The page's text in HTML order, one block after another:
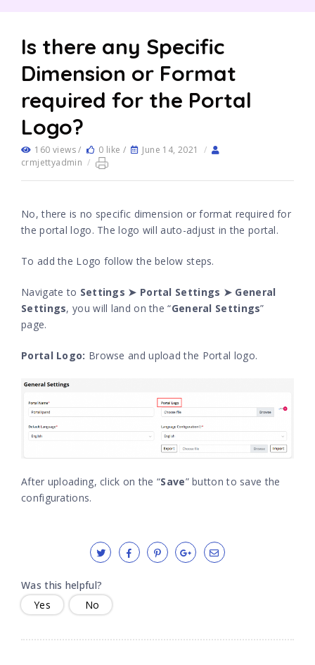
Is there any Specific
Dimension or Format
required for the Portal
Logo?
160 views / 0 like / June 14, 2021
/
crmjettyadmin /
No, there is no specific dimension or format required for
the portal logo. The logo will auto-adjust in the portal.
To add the Logo follow the below steps.
Navigate to Settings ➤ Portal Settings ➤ General
Settings, you will land on the “General Settings”
page.
Portal Logo: Browse and upload the Portal logo.
After uploading, click on the “Save” button to save the
configurations.
Was this helpful?
Yes
No